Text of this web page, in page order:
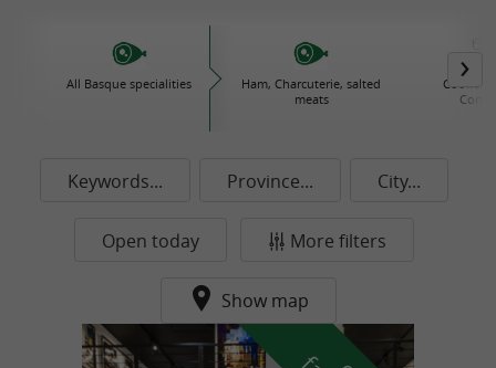
All Basque specialities
Ham, Charcuterie, salted
meats
Cooked
Keywords... Province... City...
Open today More filters
Show map